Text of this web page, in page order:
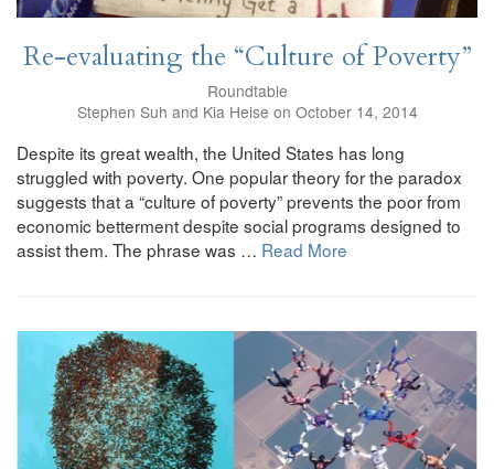
Re-evaluating the “Culture of Poverty”
Roundtable
Stephen Suh and Kia Heise on October 14, 2014
Despite its great wealth, the United States has long
struggled with poverty. One popular theory for the paradox
suggests that a “culture of poverty” prevents the poor from
economic betterment despite social programs designed to
assist them. The phrase was … Read More